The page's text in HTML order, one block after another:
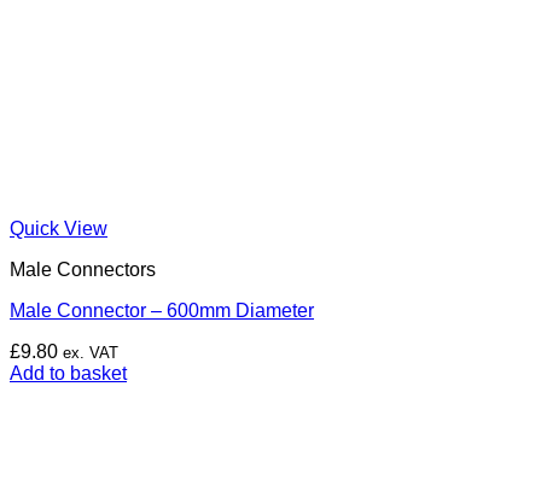
Quick View
Male Connectors
Male Connector – 600mm Diameter
£9.80 ex. VAT
Add to basket